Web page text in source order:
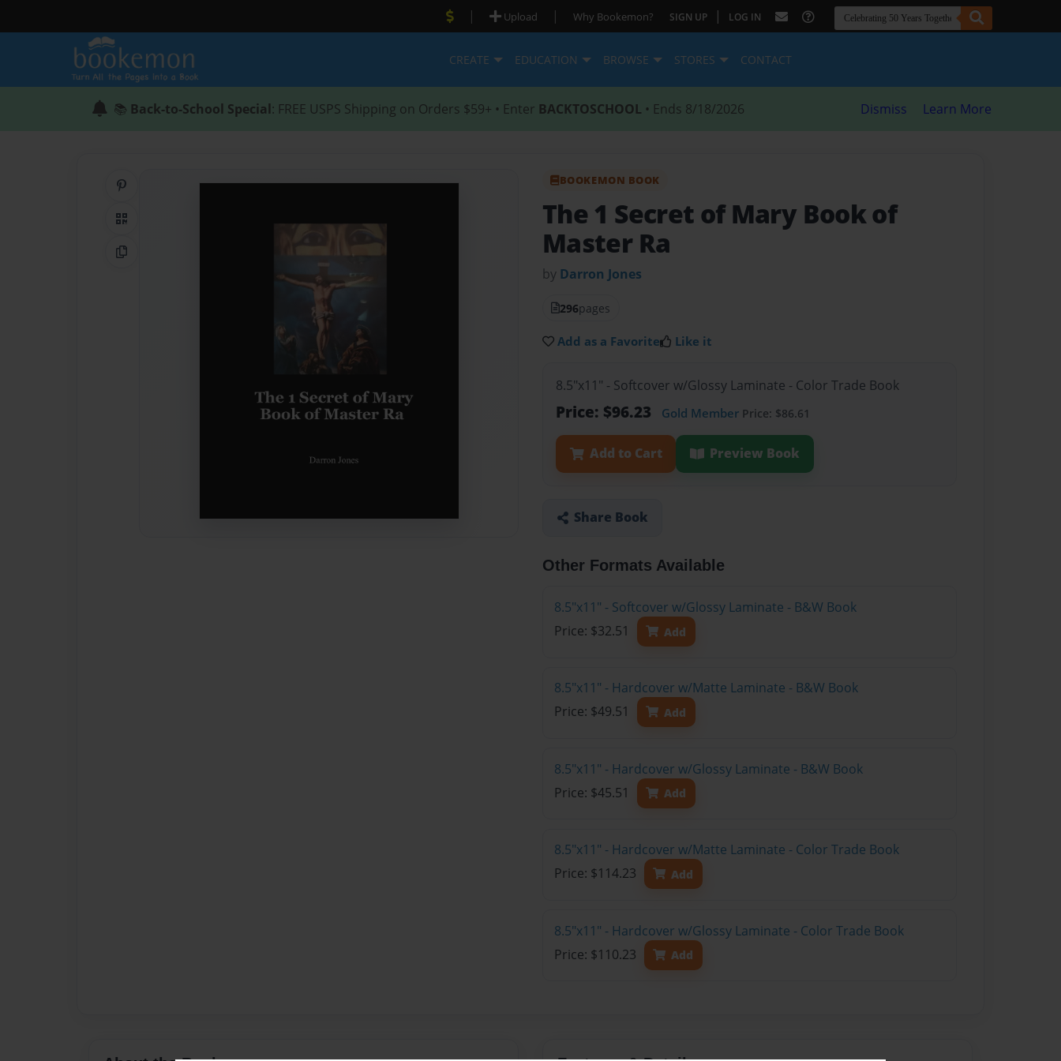
| Upload | Why Bookemon? SIGN UP | LOG IN
CREATE EDUCATION BROWSE STORES CONTACT
📚 Back-to-School Special: FREE USPS Shipping on Orders $59+ • Enter BACKTOSCHOOL • Ends 8/18/2026 Dismiss Learn More
QR Code
Copy Link
BOOKEMON BOOK
The 1 Secret of Mary Book of
Master Ra
by Darron Jones
296pages
Add as a Favorite Like it
8.5"x11" - Softcover w/Glossy Laminate - Color Trade Book
Price: $96.23 Gold Member Price: $86.61
Add to Cart Preview Book
Share Book
Other Formats Available
8.5"x11" - Softcover w/Glossy Laminate - B&W Book
Price: $32.51
Add
8.5"x11" - Hardcover w/Matte Laminate - B&W Book
Price: $49.51
Add
8.5"x11" - Hardcover w/Glossy Laminate - B&W Book
Price: $45.51
Add
8.5"x11" - Hardcover w/Matte Laminate - Color Trade Book
Price: $114.23
Add
8.5"x11" - Hardcover w/Glossy Laminate - Color Trade Book
Price: $110.23
Add